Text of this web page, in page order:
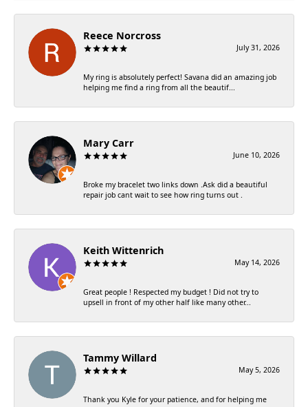
Reece Norcross
July 31, 2026
My ring is absolutely perfect! Savana did an amazing job
helping me find a ring from all the beautif...
Mary Carr
June 10, 2026
Broke my bracelet two links down .Ask did a beautiful
repair job cant wait to see how ring turns out .
Keith Wittenrich
May 14, 2026
Great people ! Respected my budget ! Did not try to
upsell in front of my other half like many other...
Tammy Willard
May 5, 2026
Thank you Kyle for your patience, and for helping me